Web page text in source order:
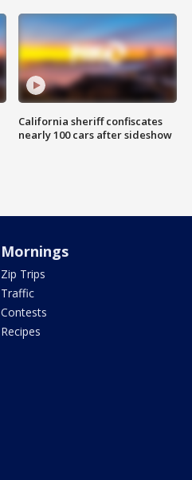
California sheriff confiscates
nearly 100 cars after sideshow
Mornings
Zip Trips
Traffic
Contests
Recipes